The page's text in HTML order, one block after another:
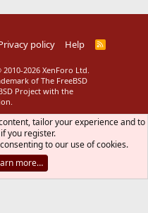
policy Help
R
2010-2026 XenForo Ltd.
of The FreeBSD
Project with the
tailor your experience and to
you register.
to our use of cookies.
more…